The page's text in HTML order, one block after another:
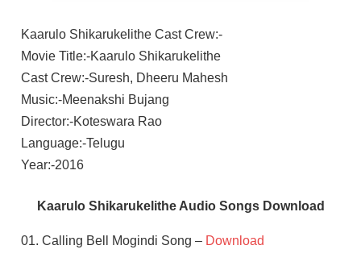
Kaarulo Shikarukelithe Cast Crew:-
Movie Title:-Kaarulo Shikarukelithe
Cast Crew:-Suresh, Dheeru Mahesh
Music:-Meenakshi Bujang
Director:-Koteswara Rao
Language:-Telugu
Year:-2016
Kaarulo Shikarukelithe Audio Songs Download
01. Calling Bell Mogindi Song – Download